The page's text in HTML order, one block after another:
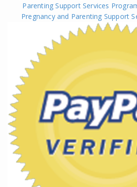
Parenting Support Services
Pregnancy and Parenting Support